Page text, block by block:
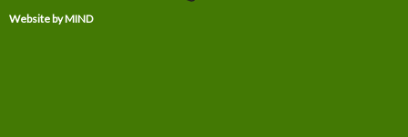
Website by MIND